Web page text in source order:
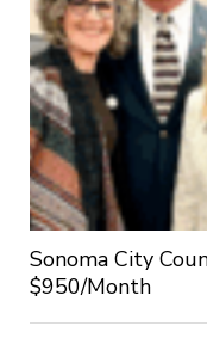
Sonoma City
$950/Month